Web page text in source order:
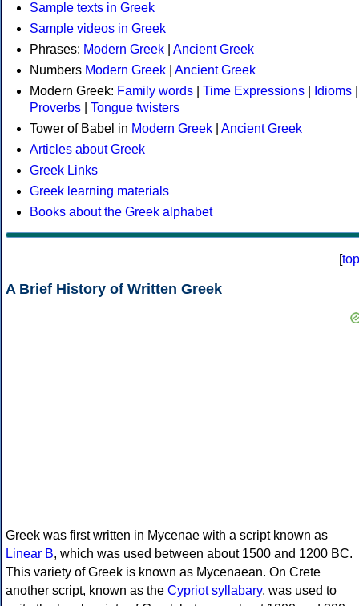
Sample texts in Greek
Sample videos in Greek
Phrases: Modern Greek
Ancient Greek
Numbers Modern Greek
Ancient Greek
Modern Greek: Family words Time Expressions Idioms
Proverbs
Tongue twisters
Tower of Babel in Modern Greek
Ancient Greek
Articles about Greek
Greek Links
Greek learning materials
Books about the Greek alphabet
[top
A Brief History of Written Greek
Greek was first written in Mycenae with a script known as
Linear B, which was used between about 1500 and 1200 BC.
This variety of Greek is known as Mycenaean. On Crete
another script, known as the Cypriot syllabary, was used to